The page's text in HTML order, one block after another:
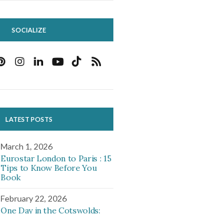
SOCIALIZE
LATEST POSTS
March 1, 2026
Eurostar London to Paris : 15
Tips to Know Before You
Book
February 22, 2026
One Day in the Cotswolds: